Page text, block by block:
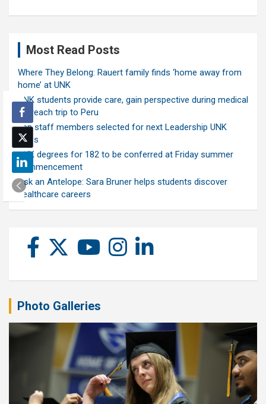
Most Read Posts
Where They Belong: Rauert family finds ‘home away from
home’ at UNK
UNK students provide care, gain perspective during medical
outreach trip to Peru
Ten staff members selected for next Leadership UNK
class
UNK degrees for 182 to be conferred at Friday summer
commencement
Ask an Antelope: Sara Bruner helps students discover
healthcare careers
Photo Galleries